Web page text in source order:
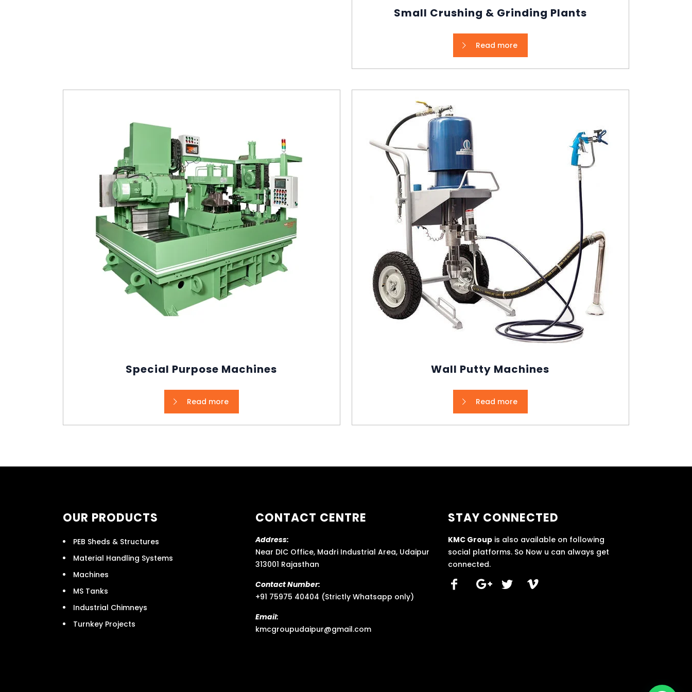
Small Crushing & Grinding Plants
Read more
Special Purpose Machines
Read more
Wall Putty Machines
Read more
OUR PRODUCTS
PEB Sheds & Structures
Material Handling Systems
Machines
MS Tanks
Industrial Chimneys
Turnkey Projects
CONTACT CENTRE
Address:
Near DIC Office, Madri Industrial Area, Udaipur
313001 Rajasthan
Contact Number:
+91 75975 40404 (Strictly Whatsapp only)
Email:
kmcgroupudaipur@gmail.com
STAY CONNECTED
KMC Group is also available on following
social platforms. So Now u can always get
connected.